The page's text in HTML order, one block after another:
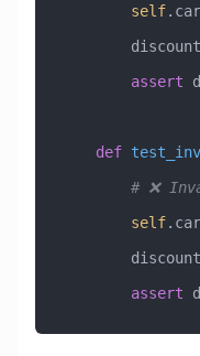
        self
        discount
        assert
    def
#
        self
        discount
        assert